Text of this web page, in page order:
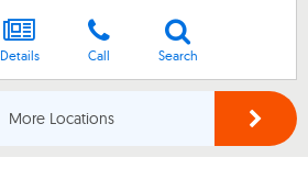
Details Call Search
More Locations